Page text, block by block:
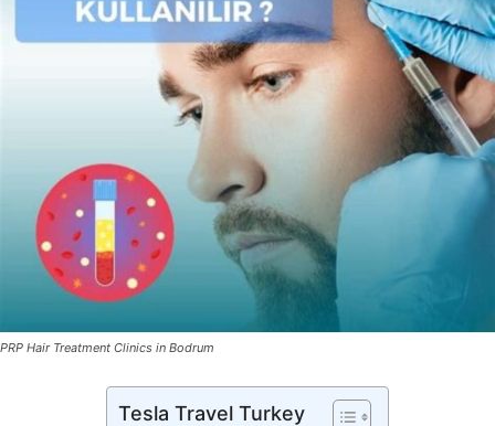
PRP Hair Treatment Clinics in Bodrum
Tesla Travel Turkey